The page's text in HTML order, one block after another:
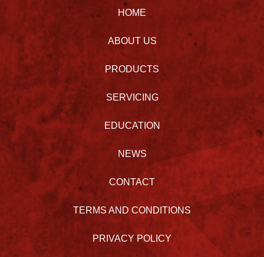
HOME
ABOUT US
PRODUCTS
SERVICING
EDUCATION
NEWS
CONTACT
TERMS AND CONDITIONS
PRIVACY POLICY